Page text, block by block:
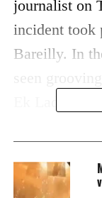
journalist on
incident took
Bareilly. In
Ek Ladki
Reports say
dead by